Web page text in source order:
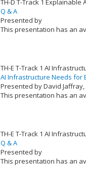
TH-D T-Track 1 Explainable
Q & A
Presented by
This presentation has an
TH-E T-Track 1 AI
AI Infrastructure Needs for
Presented by David
This presentation has an
TH-E T-Track 1 AI
Q & A
Presented by
This presentation has an